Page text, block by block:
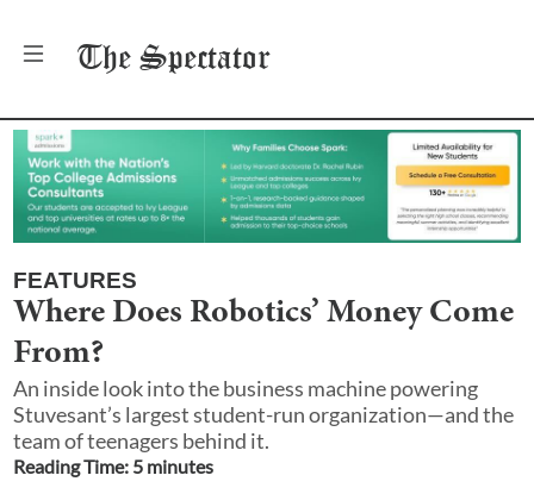
The Spectator
FEATURES
Where Does Robotics’ Money Come
From?
An inside look into the business machine powering
Stuvesant’s largest student-run organization—and the
team of teenagers behind it.
Reading Time: 5 minutes